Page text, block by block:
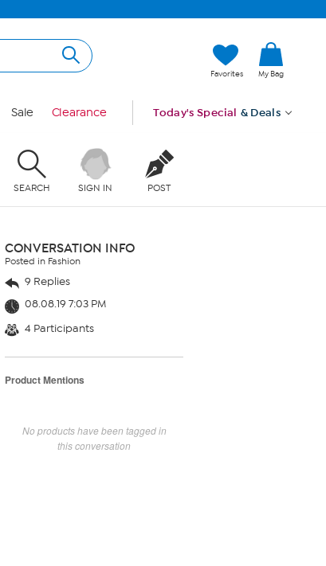
Favorites My Bag
Sale Clearance Today's Special & Deals
SEARCH SIGN IN POST
CONVERSATION INFO
Posted in Fashion
9 Replies
08.08.19 7:03 PM
4 Participants
Product Mentions
No products have been tagged in
this conversation